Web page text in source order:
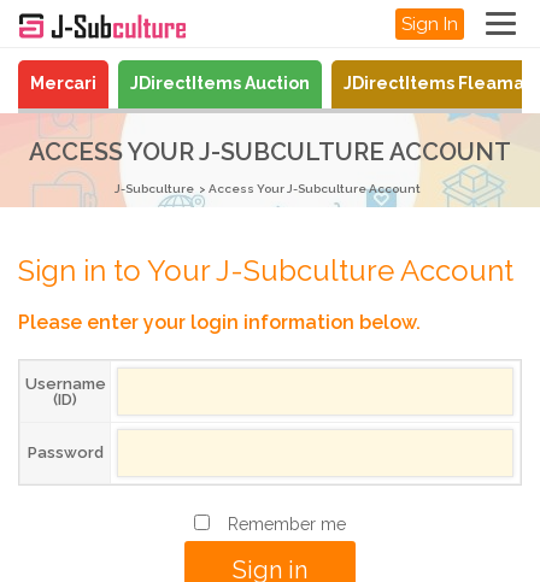
Sign In
Mercari JDirectItems Auction JDirectItems
ACCESS YOUR J-SUBCULTURE ACCOUNT
J-Subculture Access Your J-Subculture Account
Sign in to Your J-Subculture Account
Please enter your login information below.
Username
(ID)
Password
Remember me